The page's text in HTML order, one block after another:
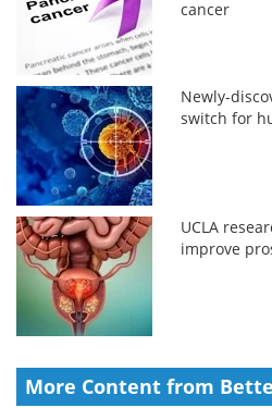
cancer
Newly-
switch for
UCLA
improve
More Content from